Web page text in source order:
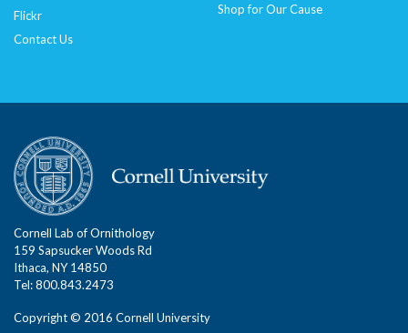
Flickr
Contact Us
Shop for Our Cause
Cornell Lab of Ornithology
159 Sapsucker Woods Rd
Ithaca, NY 14850
Tel: 800.843.2473
Copyright © 2016 Cornell University